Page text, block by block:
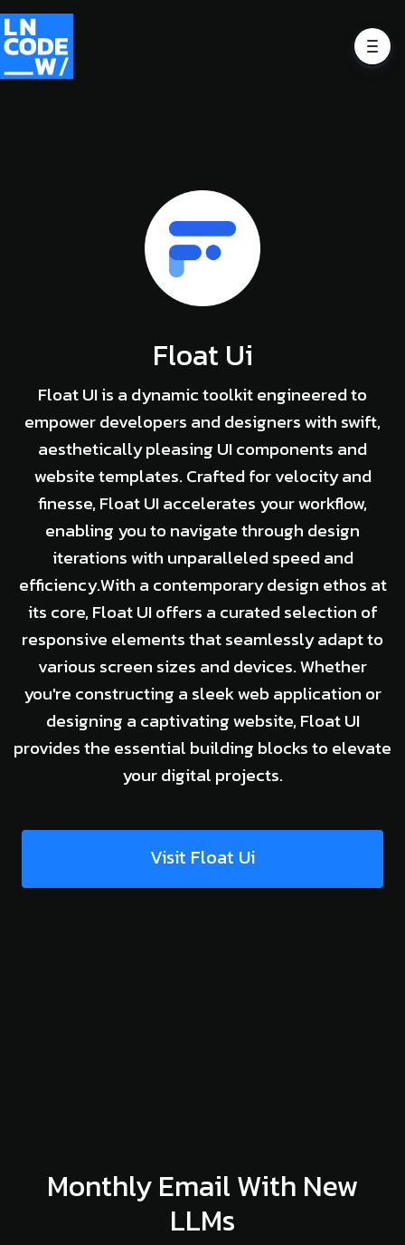
Float Ui
Float UI is a dynamic toolkit engineered to
empower developers and designers with swift,
aesthetically pleasing UI components and
website templates. Crafted for velocity and
finesse, Float UI accelerates your workflow,
enabling you to navigate through design
iterations with unparalleled speed and
efficiency.With a contemporary design ethos at
its core, Float UI offers a curated selection of
responsive elements that seamlessly adapt to
various screen sizes and devices. Whether
you're constructing a sleek web application or
designing a captivating website, Float UI
provides the essential building blocks to elevate
your digital projects.
Visit Float Ui
Monthly Email With New
LLMs